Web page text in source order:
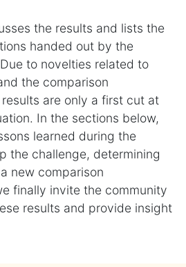
the results and lists the
handed out by the
to novelties related to
the comparison
are only a first cut at
In the sections below,
learned during the
the challenge, determining
new comparison
finally invite the community
results and provide insight